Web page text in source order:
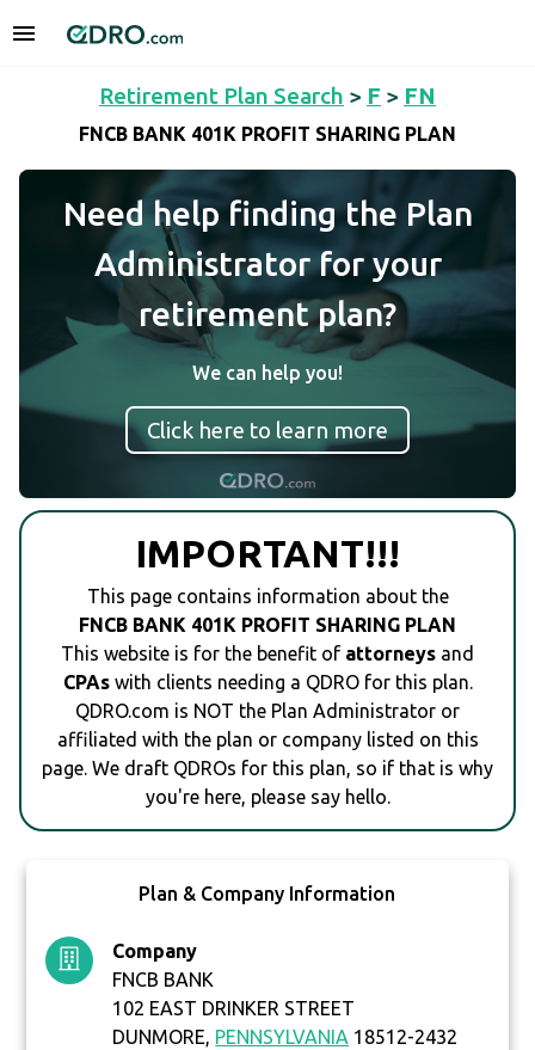
Retirement Plan Search > F > FN
FNCB BANK 401K PROFIT SHARING PLAN
Need help finding the Plan
Administrator for your
retirement plan?
We can help you!
Click here to learn more
IMPORTANT!!!
This page contains information about the
FNCB BANK 401K PROFIT SHARING PLAN
This website is for the benefit of attorneys and
CPAswith clients needing a QDRO for this plan.
QDRO.com is NOT the Plan Administrator or
affiliated with the plan or company listed on this
page. We draft QDROs for this plan, so if that is why
you're here, please say hello.
Plan & Company Information
Company
FNCB BANK
102 EAST DRINKER STREET
DUNMORE, PENNSYLVANIA 18512-2432